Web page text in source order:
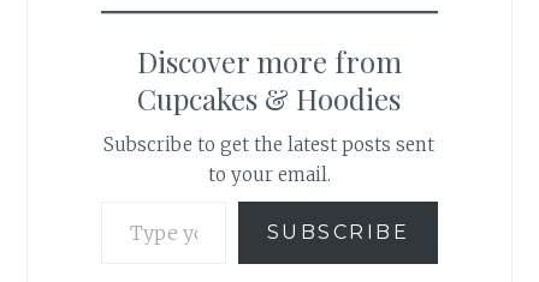
Discover more from
Cupcakes & Hoodies
Subscribe to get the latest posts sent
to your email.
SUBSCRIBE